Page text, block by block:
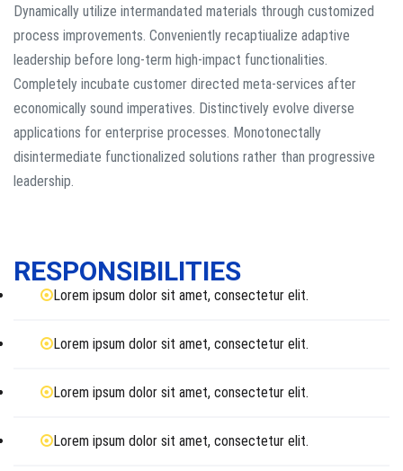
Dynamically utilize intermandated materials through customized
process improvements. Conveniently recaptiualize adaptive
leadership before long-term high-impact functionalities.
Completely incubate customer directed meta-services after
economically sound imperatives. Distinctively evolve diverse
applications for enterprise processes. Monotonectally
disintermediate functionalized solutions rather than progressive
leadership.
RESPONSIBILITIES
Lorem ipsum dolor sit amet, consectetur elit.
Lorem ipsum dolor sit amet, consectetur elit.
Lorem ipsum dolor sit amet, consectetur elit.
Lorem ipsum dolor sit amet, consectetur elit.